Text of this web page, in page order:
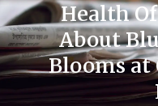
Health
About
Blooms at